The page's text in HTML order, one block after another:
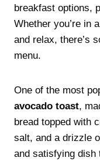
breakfast options,
Whether you’re in
and relax, there’s
menu.
One of the most
avocado toast,
bread topped with
salt, and a drizzle
and satisfying dish